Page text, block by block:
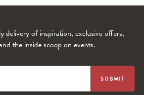
delivery of inspiration, exclusive offers,
the inside scoop on events.